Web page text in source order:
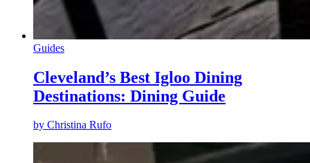
Guides
Cleveland’s Best Igloo Dining
Destinations: Dining Guide
by Christina Rufo